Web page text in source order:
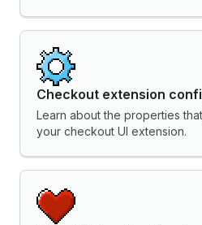
Checkout extension
Learn about the properties
your checkout UI extension.